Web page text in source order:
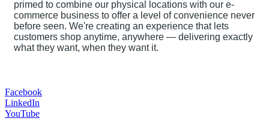
primed to combine our physical locations with our e-
commerce business to offer a level of convenience never
before seen. We're creating an experience that lets
customers shop anytime, anywhere — delivering exactly
what they want, when they want it.
Facebook
LinkedIn
YouTube